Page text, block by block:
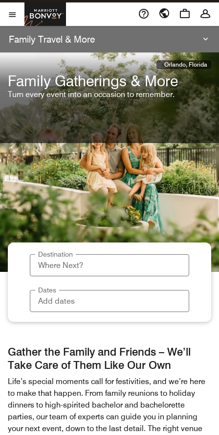
Skip To Content
Open Menu
Marriott Bonvoy
Family Travel & More
Family Gatherings & More
Turn every event into an occasion to remember.
Orlando, Florida
Destination
Dates
Gather the Family and Friends – We’ll
Take Care of Them Like Our Own
Life’s special moments call for festivities, and we’re here
to make that happen. From family reunions to holiday
dinners to high-spirited bachelor and bachelorette
parties, our team of experts can guide you in planning
your next event, down to the last detail. The right venue